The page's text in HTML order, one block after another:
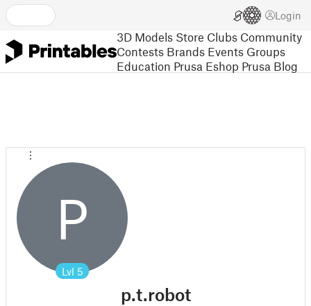
Login
3D Models Store Clubs Community
Contests Brands Events Groups
Education Prusa Eshop Prusa Blog
P
Lvl 5
p.t.robot